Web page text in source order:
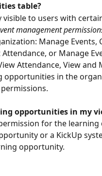
table?
to users with
management
Manage Events,
or Manage
Attendance, View and
opportunities in the
opportunities in my
for the
or a KickUp
opportunity.